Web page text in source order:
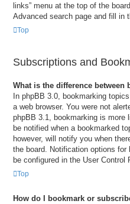
links” menu at the top of the
Advanced search page and fill in
Top
Subscriptions and
What is the difference
In phpBB 3.0, bookmarking
a web browser. You were not
phpBB 3.1, bookmarking is more
be notified when a bookmarked
however, will notify you when
the board. Notification options
be configured in the User Control
Top
How do I bookmark or